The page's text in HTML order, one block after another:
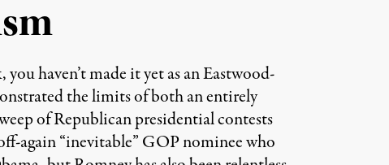
haven’t made it yet as an Eastwood-
the limits of both an entirely
of Republican presidential contests
again “inevitable” GOP nominee who